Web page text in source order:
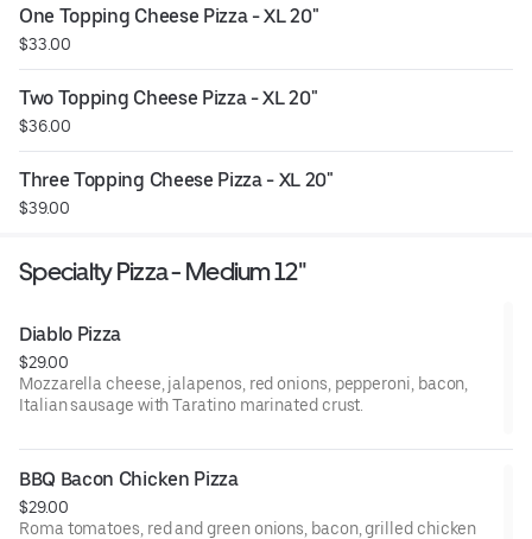
One Topping Cheese Pizza - XL 20"
$33.00
Two Topping Cheese Pizza - XL 20"
$36.00
Three Topping Cheese Pizza - XL 20"
$39.00
Specialty Pizza - Medium 12"
Diablo Pizza
$29.00
Mozzarella cheese, jalapenos, red onions, pepperoni, bacon,
Italian sausage with Taratino marinated crust.
BBQ Bacon Chicken Pizza
$29.00
Roma tomatoes, red and green onions, bacon, grilled chicken